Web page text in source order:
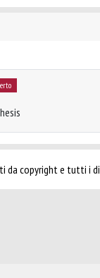
da copyright e tutti i